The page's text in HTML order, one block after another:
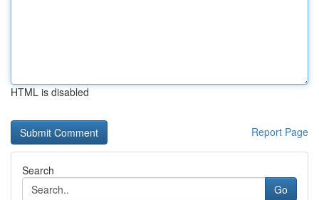
HTML is disabled
Report Page
Search
Go